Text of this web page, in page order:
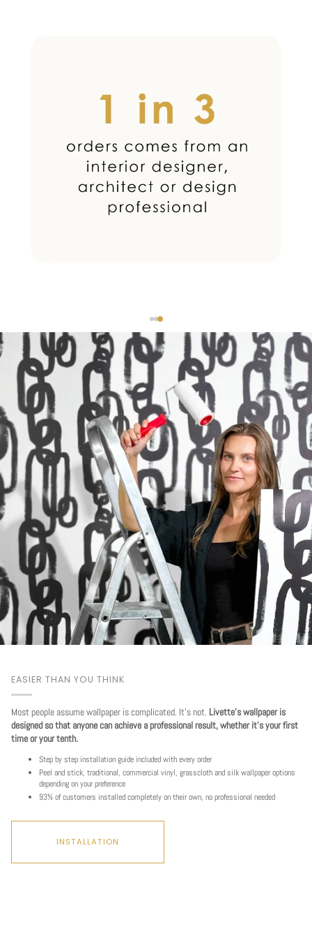
EASIER THAN YOU THINK
Most people assume wallpaper is complicated. It's not. Livette's wallpaper is
designed so that anyone can achieve a professional result, whether it's your first
time or your tenth.
Step by step installation guide included with every order
Peel and stick, traditional, commercial vinyl, grasscloth and silk wallpaper options
depending on your preference
93% of customers installed completely on their own, no professional needed
INSTALLATION
Play